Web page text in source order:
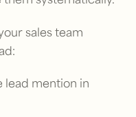
sales team
mention in